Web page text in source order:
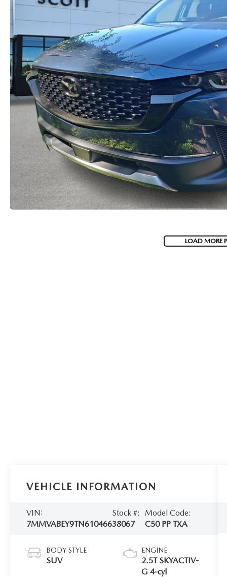
LOAD MORE
VEHICLE INFORMATION
VIN:
7MMVABEY9TN610466
Stock #:
38067
Model Code:
C50 PP TXA
BODY STYLE
SUV
ENGINE
2.5T SKYACTIV-
G 4-cyl